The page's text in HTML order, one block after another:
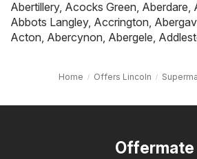
Abertillery, Acocks Green Aberdare
Abbots Langley, Accrington
Acton Abercynon Abergele
Home Offers Lincoln
Offermate